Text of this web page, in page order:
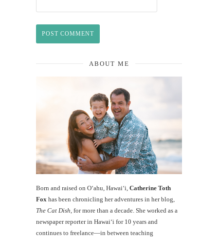
ABOUT ME
Born and raised on O‘ahu, Hawaiʻi, Catherine Toth
Fox has been chronicling her adventures in her blog,
The Cat Dish , for more than a decade. She worked as a
newspaper reporter in Hawai‘i for 10 years and
continues to freelance—in between teaching